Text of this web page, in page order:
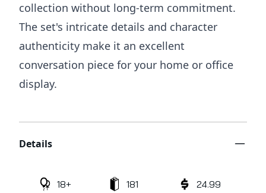
collection without long-term commitment.
The set's intricate details and character
authenticity make it an excellent
conversation piece for your home or office
display.
Details
18+ 181 24.99